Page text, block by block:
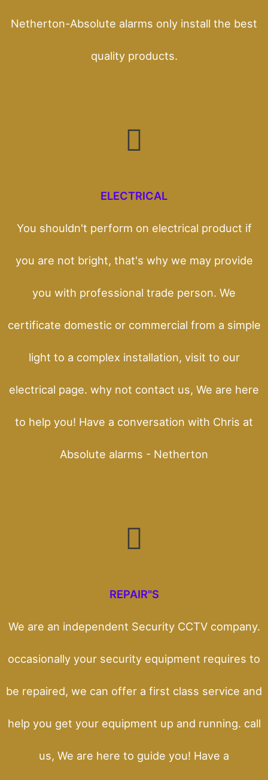
Netherton-Absolute alarms only install the best
quality products.
ELECTRICAL
You shouldn't perform on electrical product if
you are not bright, that's why we may provide
you with professional trade person. We
certificate domestic or commercial from a simple
light to a complex installation, visit to our
electrical page. why not contact us, We are here
to help you! Have a conversation with Chris at
Absolute alarms - Netherton
REPAIR"S
We are an independent Security CCTV company.
occasionally your security equipment requires to
be repaired, we can offer a first class service and
help you get your equipment up and running. call
us, We are here to guide you! Have a